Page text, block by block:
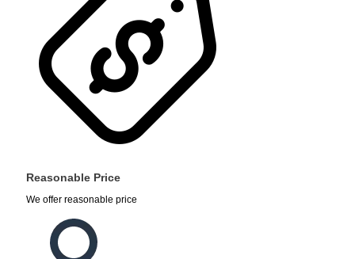
Reasonable Price
We offer reasonable price